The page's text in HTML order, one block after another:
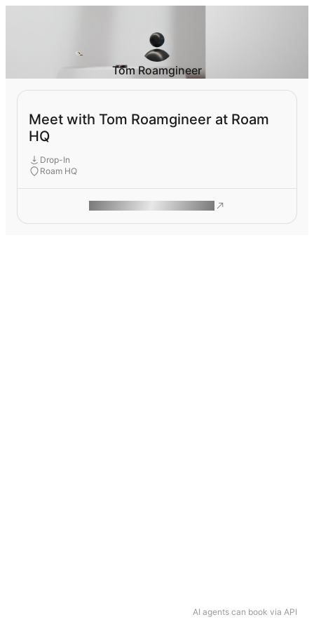
AI agents can book via API
Tom Roamgineer
Meet with Tom Roamgineer at Roam
HQ
Drop-In
Roam HQ